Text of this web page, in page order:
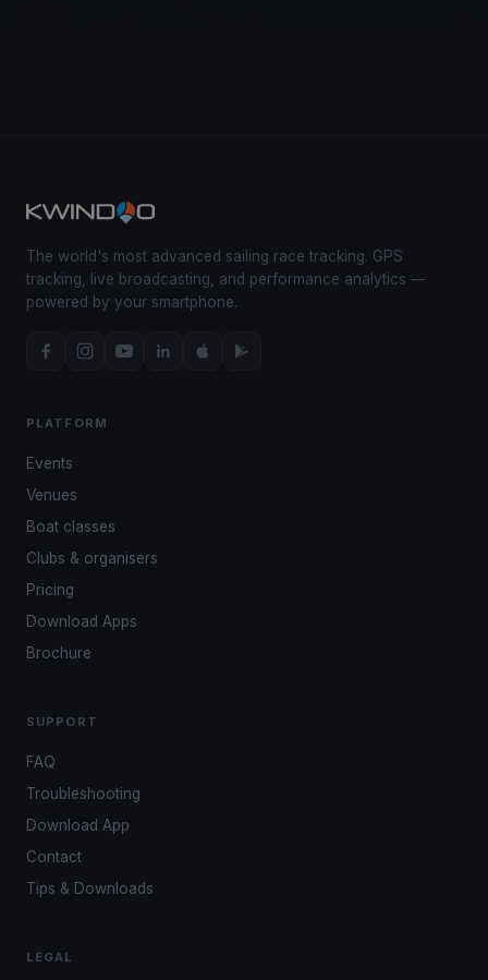
The world's most advanced sailing race tracking. GPS
tracking, live broadcasting, and performance analytics —
powered by your smartphone.
PLATFORM
Events
Venues
Boat classes
Clubs & organisers
Pricing
Download Apps
Brochure
SUPPORT
FAQ
Troubleshooting
Download App
Contact
Tips & Downloads
LEGAL